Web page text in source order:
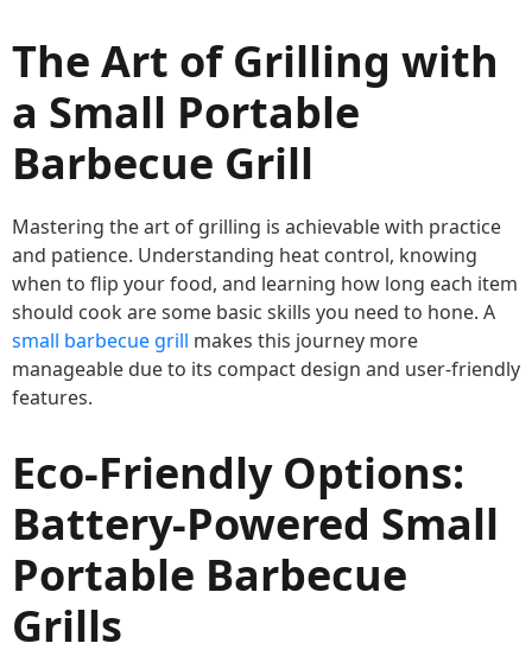
The Art of Grilling with
a Small Portable
Barbecue Grill
Mastering the art of grilling is achievable with practice
and patience. Understanding heat control, knowing
when to flip your food, and learning how long each item
should cook are some basic skills you need to hone. A
small barbecue grill makes this journey more
manageable due to its compact design and user-friendly
features.
Eco-Friendly Options:
Battery-Powered Small
Portable Barbecue
Grills